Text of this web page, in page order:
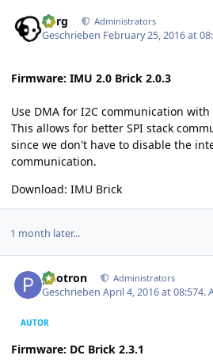
borg Administrators
Geschrieben February 25, 2016 at
Firmware: IMU 2.0 Brick 2.0.3
Use DMA for I2C communication with
This allows for better SPI stack
since we don't have to disable the
communication.
Download: IMU Brick
1 month later...
photron Administrators
GeschriebenApril 4, 2016 at 08:574.
AUTOR
Firmware: DC Brick 2.3.1